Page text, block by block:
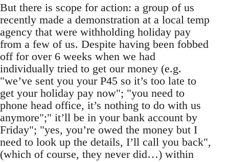
But there is scope for action: a group of us
recently made a demonstration at a local temp
agency that were withholding holiday pay
from a few of us. Despite having been fobbed
off for over 6 weeks when we had
individually tried to get our money (e.g.
"we’ve sent you your P45 so it’s too late to
get your holiday pay now"; "you need to
phone head office, it’s nothing to do with us
anymore";" it’ll be in your bank account by
Friday"; "yes, you’re owed the money but I
need to look up the details, I’ll call you back",
(which of course, they never did…) within